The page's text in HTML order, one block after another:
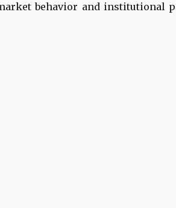
behavior and institutional